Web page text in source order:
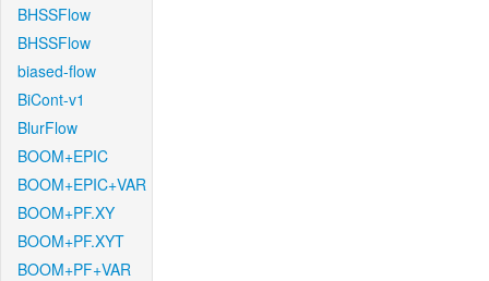
BHSSFlow
BHSSFlow
biased-flow
BiCont-v1
BlurFlow
BOOM+EPIC
BOOM+EPIC+VAR
BOOM+PF.XY
BOOM+PF.XYT
BOOM+PF+VAR